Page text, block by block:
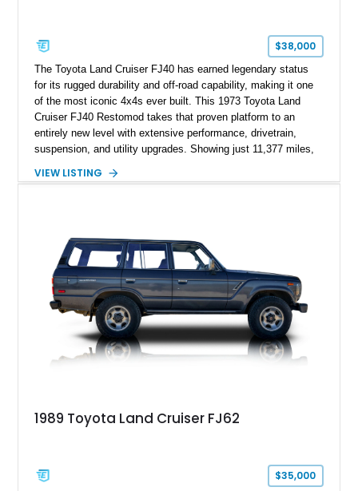
$38,000
The Toyota Land Cruiser FJ40 has earned legendary status
for its rugged durability and off-road capability, making it one
of the most iconic 4x4s ever built. This 1973 Toyota Land
Cruiser FJ40 Restomod takes that proven platform to an
entirely new level with extensive performance, drivetrain,
suspension, and utility upgrades. Showing just 11,377 miles,
interior and replaces its original powertrain with a Chevrolet
upgrades, this FJ40 is equally at home conquering challenging
trails or turning heads at any automotive event.
VIEW LISTING
1989 Toyota Land Cruiser FJ62
$35,000